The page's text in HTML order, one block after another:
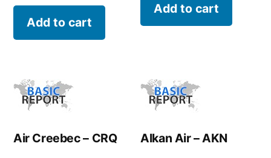
Add to cart
Add to cart
Air Creebec – CRQ
Alkan Air – AKN